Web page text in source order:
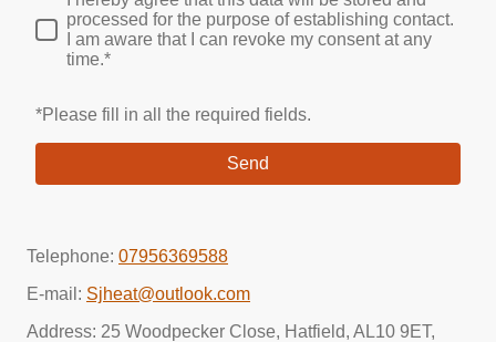
processed for the purpose of establishing contact.
I am aware that I can revoke my consent at any
time.*
*Please fill in all the required fields.
Send
Telephone: 07956369588
E-mail: Sjheat@outlook.com
Address: 25 Woodpecker Close, Hatfield, AL10 9ET,